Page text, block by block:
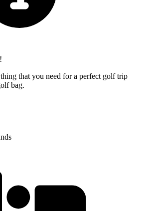
that you need for a perfect golf trip
bag.